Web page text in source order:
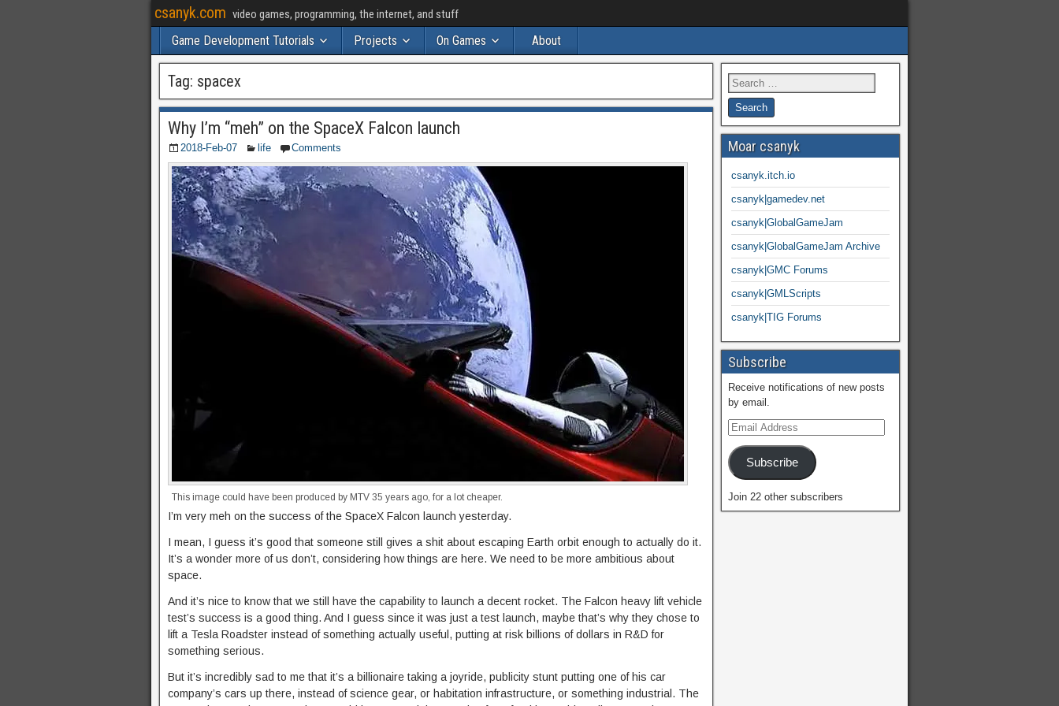
csanyk.com video games, programming, the internet, and stuff
Game Development Tutorials Projects On Games About
Tag: spacex
Why I’m “meh” on the SpaceX Falcon launch
2018-Feb-07 life Comments
This image could have been produced by MTV 35 years ago, for a lot cheaper.
I’m very meh on the success of the SpaceX Falcon launch yesterday.
I mean, I guess it’s good that someone still gives a shit about escaping Earth orbit enough to actually do it.
It’s a wonder more of us don’t, considering how things are here. We need to be more ambitious about
space.
And it’s nice to know that we still have the capability to launch a decent rocket. The Falcon heavy lift vehicle
test’s success is a good thing. And I guess since it was just a test launch, maybe that’s why they chose to
lift a Tesla Roadster instead of something actually useful, putting at risk billions of dollars in R&D for
something serious.
But it’s incredibly sad to me that it’s a billionaire taking a joyride, publicity stunt putting one of his car
company’s cars up there, instead of science gear, or habitation infrastructure, or something industrial. The
Moar csanyk
csanyk.itch.io
csanyk|gamedev.net
csanyk|GlobalGameJam
csanyk|GlobalGameJam Archive
csanyk|GMC Forums
csanyk|GMLScripts
csanyk|TIG Forums
Subscribe
Receive notifications of new posts
by email.
Subscribe
Join 22 other subscribers